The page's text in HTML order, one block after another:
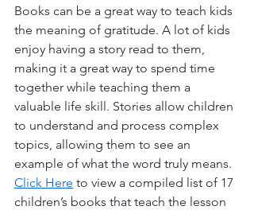
Books can be a great way to teach kids
the meaning of gratitude. A lot of kids
enjoy having a story read to them,
making it a great way to spend time
together while teaching them a
valuable life skill. Stories allow children
to understand and process complex
topics, allowing them to see an
example of what the word truly means.
Click Here to view a compiled list of 17
children’s books that teach the lesson